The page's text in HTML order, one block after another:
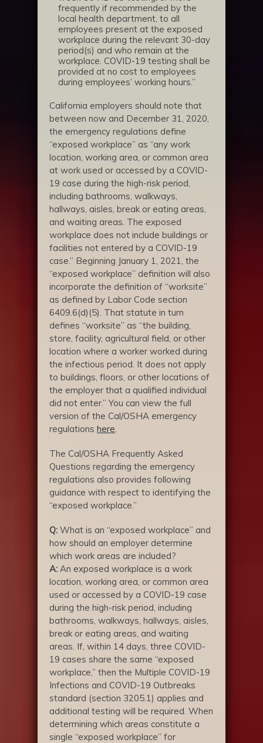
frequently if recommended by the
local health department, to all
employees present at the exposed
workplace during the relevant 30-day
period(s) and who remain at the
workplace. COVID-19 testing shall be
provided at no cost to employees
during employees’ working hours.”
California employers should note that
between now and December 31, 2020,
the emergency regulations define
“exposed workplace” as “any work
location, working area, or common area
at work used or accessed by a COVID-
19 case during the high-risk period,
including bathrooms, walkways,
hallways, aisles, break or eating areas,
and waiting areas. The exposed
workplace does not include buildings or
facilities not entered by a COVID-19
case.” Beginning January 1, 2021, the
“exposed workplace” definition will also
incorporate the definition of “worksite”
as defined by Labor Code section
6409.6(d)(5). That statute in turn
defines “worksite” as “the building,
store, facility, agricultural field, or other
location where a worker worked during
the infectious period. It does not apply
to buildings, floors, or other locations of
the employer that a qualified individual
did not enter.” You can view the full
version of the Cal/OSHA emergency
regulations here
The Cal/OSHA Frequently Asked
Questions regarding the emergency
regulations also provides following
guidance with respect to identifying the
“exposed workplace.”
Q: What is an “exposed workplace” and
how should an employer determine
which work areas are included?
A: An exposed workplace is a work
location, working area, or common area
used or accessed by a COVID-19 case
during the high-risk period, including
bathrooms, walkways, hallways, aisles,
break or eating areas, and waiting
areas. If, within 14 days, three COVID-
19 cases share the same “exposed
workplace,” then the Multiple COVID-19
Infections and COVID-19 Outbreaks
standard (section 3205.1) applies and
additional testing will be required. When
determining which areas constitute a
single “exposed workplace” for